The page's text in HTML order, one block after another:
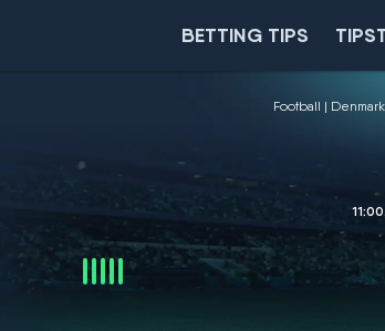
BETTING TIPS
Football Denmark
11:00